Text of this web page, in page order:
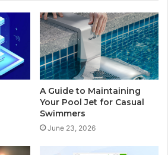
A Guide to Maintaining
Your Pool Jet for Casual
Swimmers
June 23, 2026